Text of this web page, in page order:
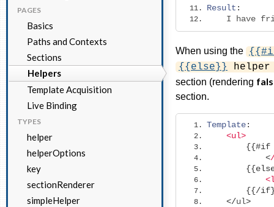
PAGES
Basics
Paths and Contexts
Sections
Helpers
Template Acquisition
Live Binding
TYPES
helper
helperOptions
key
sectionRenderer
simpleHelper
Result :
I have
When using the
{{else}}
helper
section (rendering
section.
Template:
<ul>
{{#if
<
{{
{{/if
</ul>